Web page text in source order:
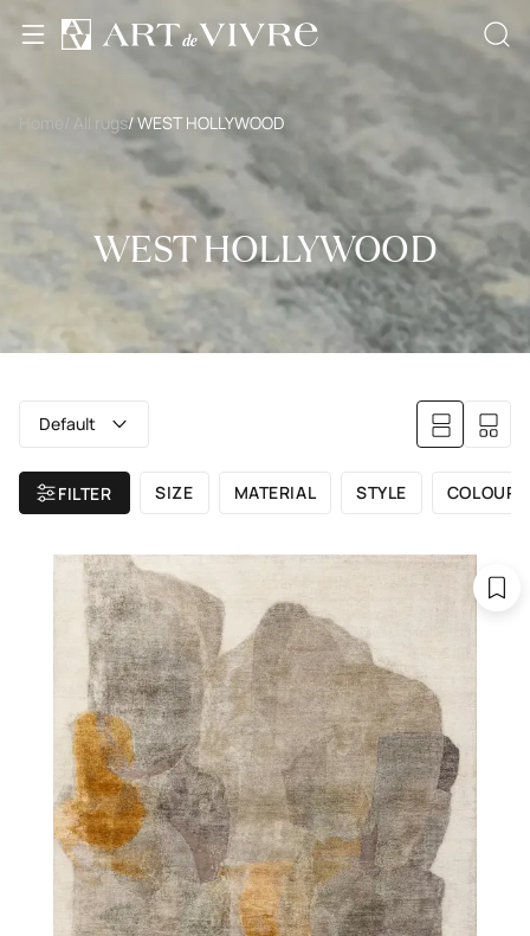
Home / All rugs/ WEST HOLLYWOOD
WEST HOLLYWOOD
Default
FILTER SIZE MATERIAL STYLE COLOUR